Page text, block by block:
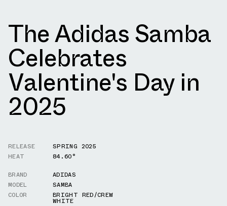
The Adidas Samba
Celebrates
Valentine's Day in
2025
RELEASE
SPRING 2025
HEAT
84.60°
BRAND
ADIDAS
MODEL
SAMBA
COLOR
BRIGHT RED/CREW
WHITE